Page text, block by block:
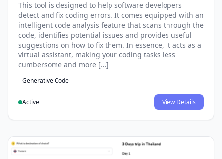
This tool is designed to help software developers
detect and fix coding errors. It comes equipped with an
intelligent code analysis feature that scans through the
code, identifies potential issues and provides useful
suggestions on how to fix them. In essence, it acts as a
virtual assistant, making your coding tasks less
cumbersome and more […]
Generative Code
Active View Details